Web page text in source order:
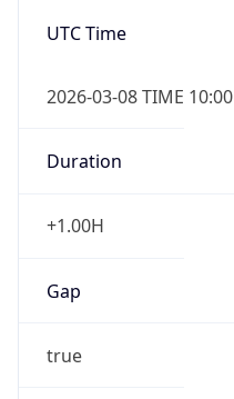
UTC Time
2026-03-08 TIME 10:00
Duration
+1.00H
Gap
true